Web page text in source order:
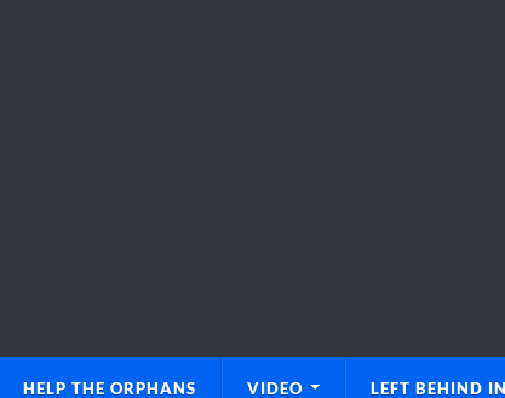
HELP THE ORPHANS VIDEO LEFT BEHIND